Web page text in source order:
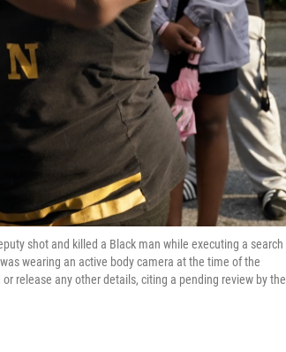
shot and killed a Black man while executing a search
wearing an active body camera at the time of the
release any other details, citing a pending review by the